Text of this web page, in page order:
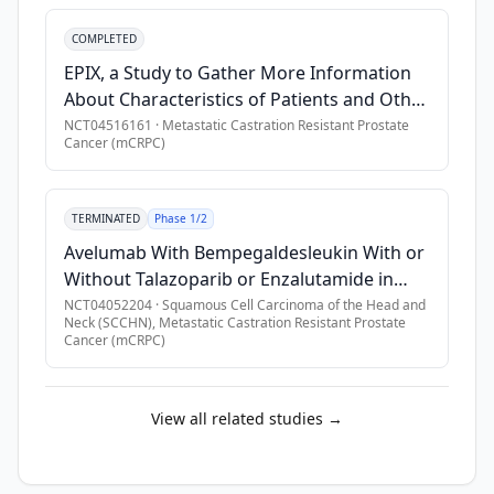
and
have
not
previously
received
a
taxane-
containing
regimen
the
CRPC
setting.
A
tomography
Previous treatment with any of the following within 6
Previous treatment with taxane-based chemotherapy at
Participants with a history of CNS metastases who are
Symptomatic cord compression, or clinical or radiologic
Participant with known or suspected deleterious germline
History of myocardial infarction, angina pectoris, or
Concurrent serious acute or chronic nephropathy as
Patients With Metastatic Castration
Resistant Prostate Cancer
COMPLETED
EPIX, a Study to Gather More Information
About Characteristics of Patients and Other
Factors Which May Contribute to Survival
Over a Long Period of Time in Patients With
Metastatic Castration-resistant Prostate
Cancer (mCRPC) Treated With Radium-223
(Xofigo)
NCT04516161 · Metastatic Castration Resistant Prostate
Cancer (mCRPC)
TERMINATED Phase 1/2
Avelumab With Bempegaldesleukin With or
Without Talazoparib or Enzalutamide in
Advanced or Metastatic Solid Tumors
NCT04052204 ·Squamous Cell Carcinoma of the Head and
Neck (SCCHN), Metastatic Castration Resistant Prostate
Cancer (mCRPC)
View all related studies →